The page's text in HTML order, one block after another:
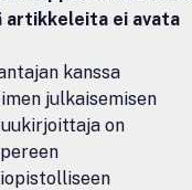
artikkeleita ei avata
kanssa
julkaisemisen
on